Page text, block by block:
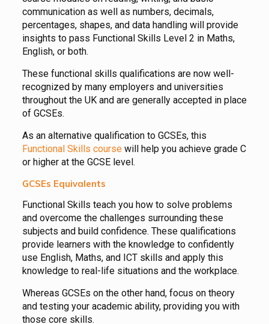
communication as well as numbers, decimals,
percentages, shapes, and data handling will provide
insights to pass Functional Skills Level 2 in Maths,
English, or both.
These functional skills qualifications are now well-
recognized by many employers and universities
throughout the UK and are generally accepted in place
of GCSEs.
As an alternative qualification to GCSEs, this
Functional Skills coursewill help you achieve grade C
or higher at the GCSE level.
GCSEs Equivalents
Functional Skills teach you how to solve problems
and overcome the challenges surrounding these
subjects and build confidence. These qualifications
provide learners with the knowledge to confidently
use English, Maths, and ICT skills and apply this
knowledge to real-life situations and the workplace.
Whereas GCSEs on the other hand, focus on theory
and testing your academic ability, providing you with
those core skills.